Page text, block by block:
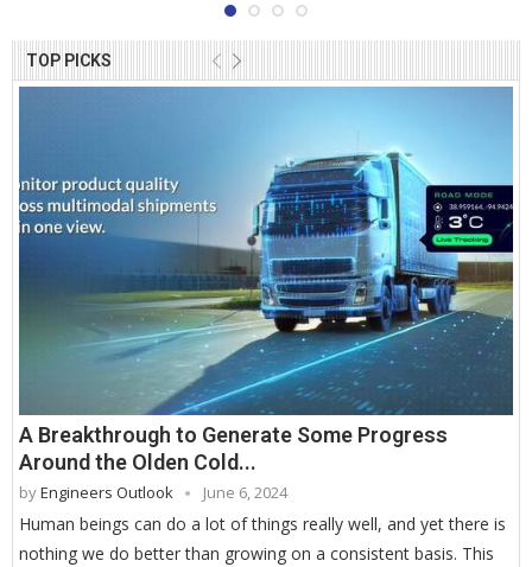
TOP PICKS
A Breakthrough to Generate Some Progress
Around the Olden Cold...
byEngineers Outlook June 6, 2024
Human beings can do a lot of things really well, and yet there is
nothing we do better than growing on a consistent basis. This